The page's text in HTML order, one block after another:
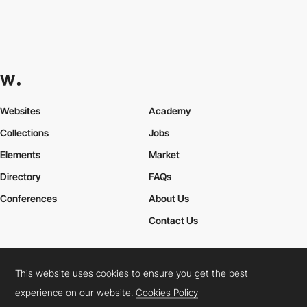
Websites
Collections
Elements
Academy
Jobs
Market
Directory
Conferences
FAQs
About Us
Contact Us
Cookies PolicyLegal TermsPrivacy Policy
Connect: InstagramLinkedInTwitterFacebookYouTube
This website uses cookies to ensure you get the best
experience on our website.Cookies Policy